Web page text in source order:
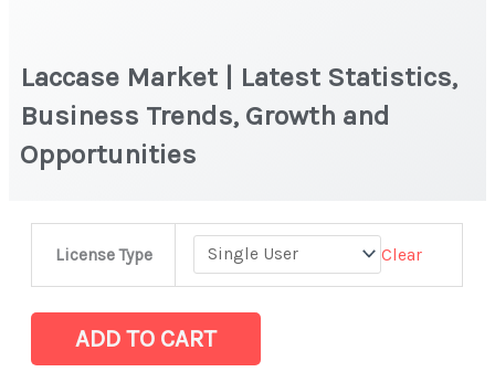
Laccase Market | Latest Statistics,
Business Trends, Growth and
Opportunities
License Type Clear
Statistics,
ADD TO CART